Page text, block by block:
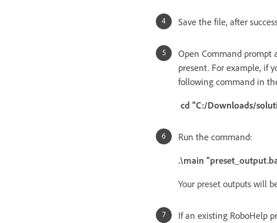
Save the file, after
Open Command prompt
present. For example, if
following command in
cd "C:/Downloads/
Run the command:
.\main
Your preset outputs will
If an existing RoboHelp